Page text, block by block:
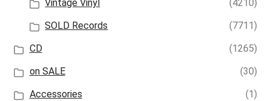
Vintage Vinyl
(4210)
SOLD Records
(7711)
CD
(1265)
on SALE
(30)
Accessories
(1)